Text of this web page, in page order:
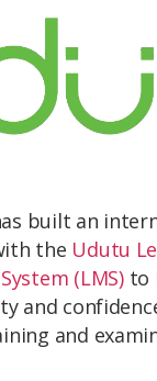
built an
the Udutu
(LMS)to
and
and